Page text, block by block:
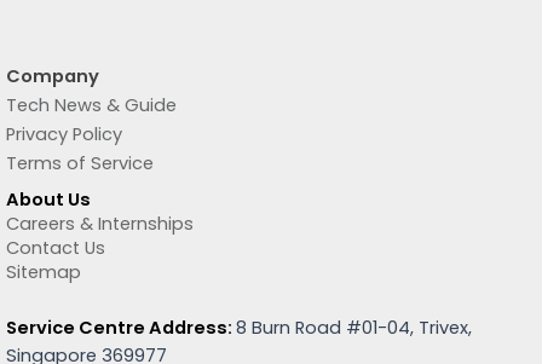
Company
Tech News & Guide
Privacy Policy
Terms of Service
About Us
Careers & Internships
Contact Us
Sitemap
Service Centre Address: 8 Burn Road #01-04, Trivex,
Singapore 369977